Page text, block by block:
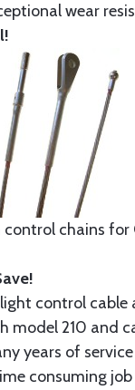
wear
chains
control
model 210 and
years of
consuming